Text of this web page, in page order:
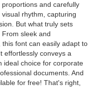
and carefully
rhythm, capturing
But what truly sets
sleek and
font can easily adapt to
effortlessly conveys a
ideal choice for corporate
documents. And
for free! That's right,